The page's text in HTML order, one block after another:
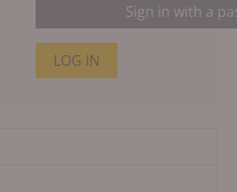
Sign in with a
LOG IN